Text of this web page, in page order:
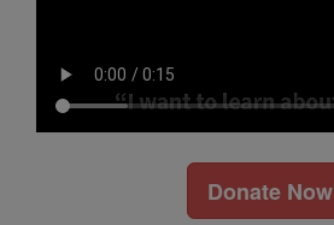
Donate Now